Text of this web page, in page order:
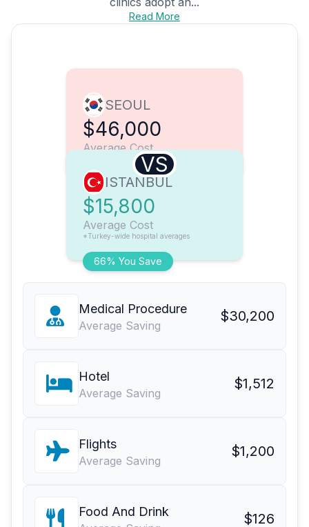
Read More
SEOUL
$46,000
Average Cost
VS
66% You Save
ISTANBUL
$15,800
Average Cost
*Turkey-wide hospital averages
Medical Procedure
Average Saving
$30,200
Hotel
Average Saving
$1,512
Flights
Average Saving
$1,200
Food And Drink $126